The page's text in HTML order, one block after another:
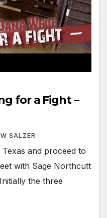
for a Fight –
SALZER
and proceed to
with Sage Northcutt
the three